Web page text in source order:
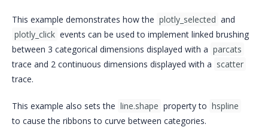
This example demonstrates how the plotly_selected and
plotly_click events can be used to implement linked brushing
between 3 categorical dimensions displayed with a parcats
trace and 2 continuous dimensions displayed with a scatter
trace.
This example also sets the line.shape property to hspline
to cause the ribbons to curve between categories.